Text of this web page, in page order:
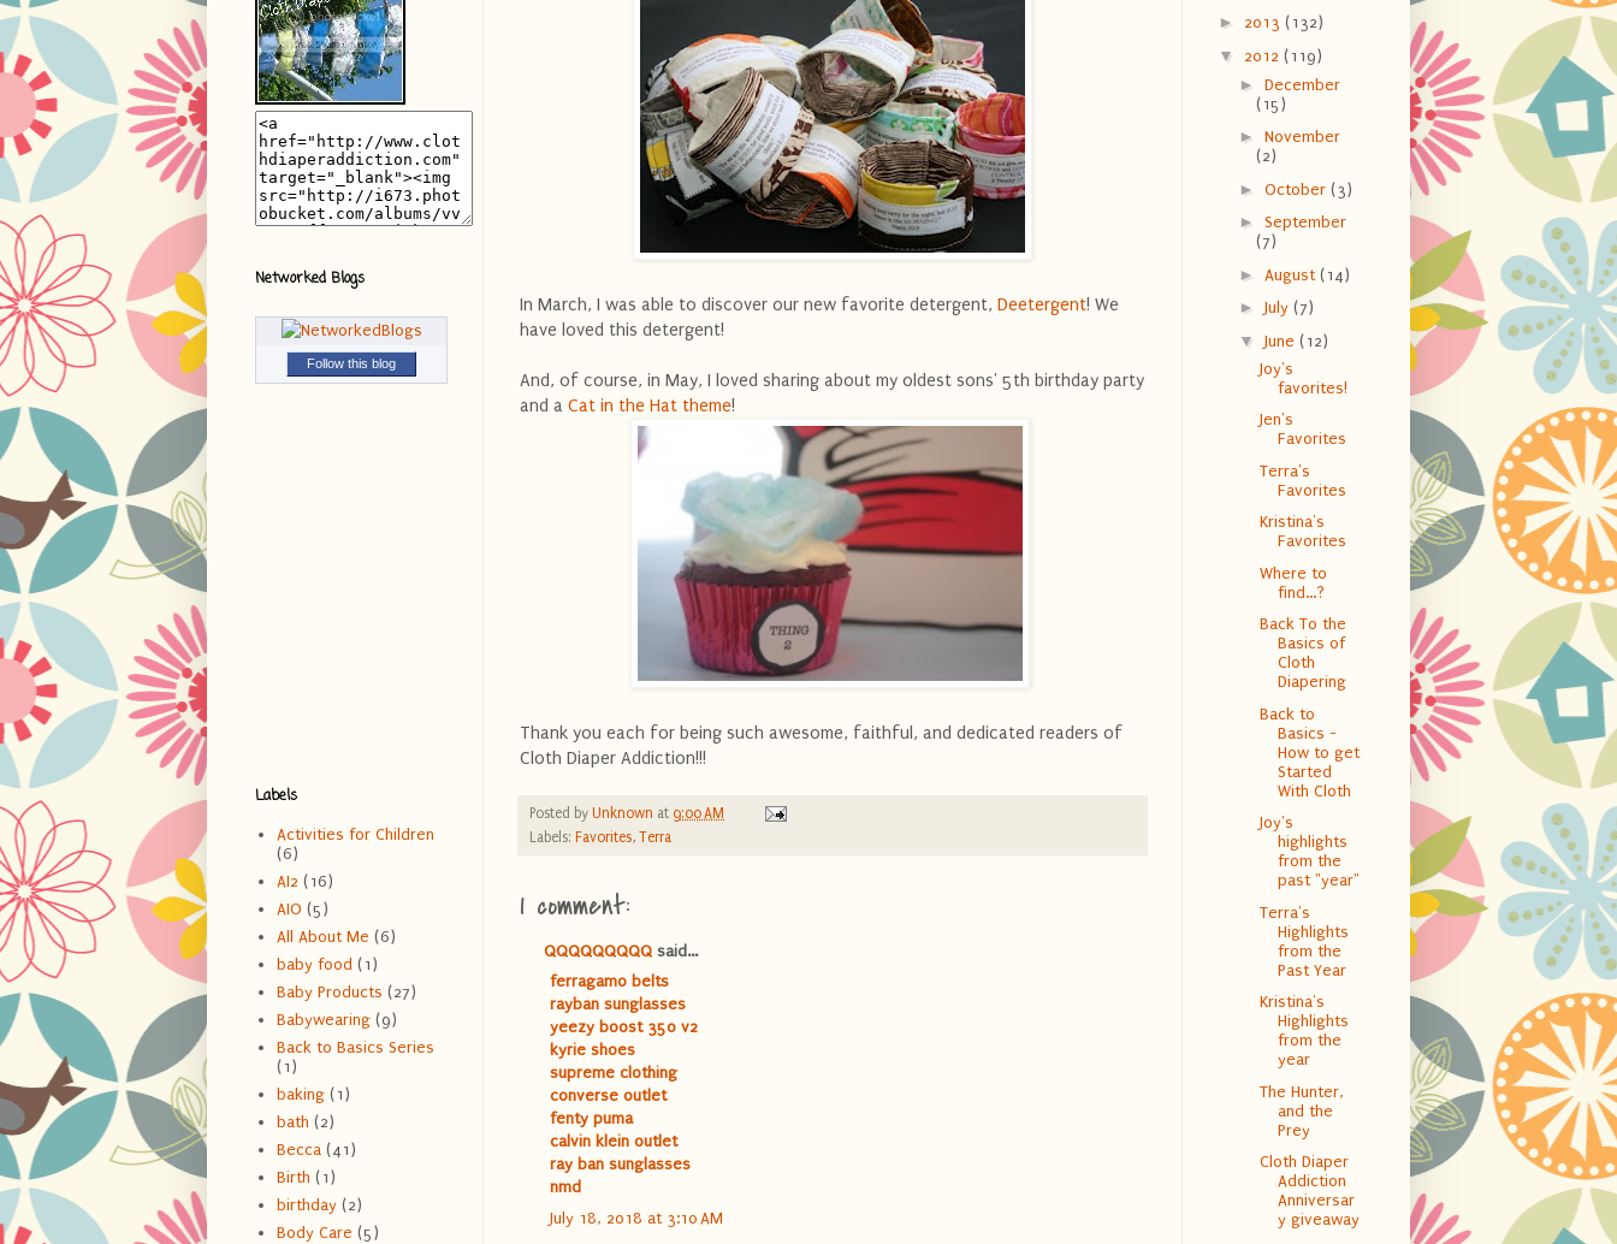
In March, I was able to discover our new favorite detergent, Deetergent! We
have loved this detergent!
And, of course, in May, I loved sharing about my oldest sons' 5th birthday party
and a Cat in the Hat theme!
Thank you each for being such awesome, faithful, and dedicated readers of
Cloth Diaper Addiction!!!
Posted by Unknown at 9:00 AM
Labels: Favorites, Terra
1 comment:
QQQQQQQQQ said...
ferragamo belts
rayban sunglasses
yeezy boost 350 v2
kyrie shoes
supreme clothing
converse outlet
fenty puma
calvin klein outlet
ray ban sunglasses
nmd
July 18, 2018 at 3:10 AM
Networked Blogs
Follow this blog
Labels
Activities for Children
(6)
AI2 (16)
AIO (5)
All About Me (6)
baby food (1)
Baby Products (27)
Babywearing (9)
Back to Basics Series
(1)
baking (1)
bath (2)
Becca (41)
Birth (1)
birthday (2)
Body Care (5)
► 2013 (132)
▼ 2012 (119)
► December
(15)
► November
(2)
► October (3)
► September
(7)
► August (14)
► July (7)
▼ June (12)
Joy's
favorites!
Jen's
Favorites
Terra's
Favorites
Kristina's
Favorites
Where to
find...?
Back To the
Basics of
Cloth
Diapering
Back to
Basics -
How to get
Started
With Cloth
Joy's
highlights
from the
past "year"
Terra's
Highlights
from the
Past Year
Kristina's
Highlights
from the
year
The Hunter,
and the
Prey
Cloth Diaper
Addiction
Anniversar
y giveaway